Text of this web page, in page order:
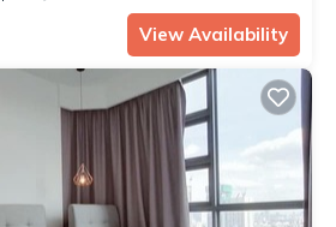
View Availability